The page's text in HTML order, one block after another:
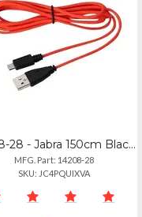
14208-28 - Jabra 150cm Black Usb-c To Micro Usb Charging Cable
MFG. Part: 14208-28
SKU: JC4PQUIXVA